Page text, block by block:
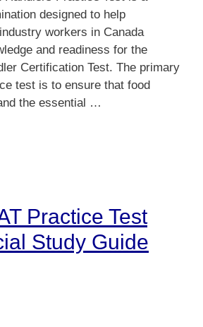
designed to help
workers in Canada
and readiness for the
Certification Test. The primary
test is to ensure that food
the essential …
Practice Test
Study Guide